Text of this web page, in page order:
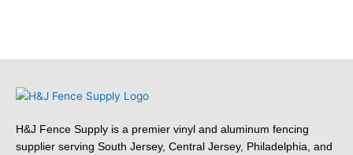
H&J Fence Supply is a premier vinyl and aluminum fencing
supplier serving South Jersey, Central Jersey, Philadelphia, and